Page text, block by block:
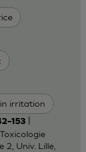
irritation
|
2, Univ. Lille,